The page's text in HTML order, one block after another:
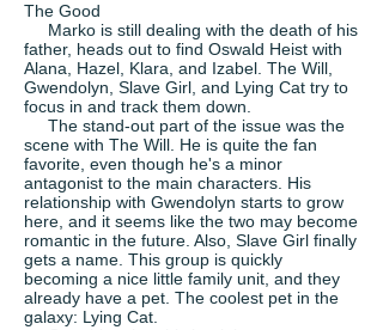
The Good
Marko is still dealing with the death of his
father, heads out to find Oswald Heist with
Alana, Hazel, Klara, and Izabel. The Will,
Gwendolyn, Slave Girl, and Lying Cat try to
focus in and track them down.
The stand-out part of the issue was the
scene with The Will. He is quite the fan
favorite, even though he's a minor
antagonist to the main characters. His
relationship with Gwendolyn starts to grow
here, and it seems like the two may become
romantic in the future. Also, Slave Girl finally
gets a name. This group is quickly
becoming a nice little family unit, and they
already have a pet. The coolest pet in the
galaxy: Lying Cat.